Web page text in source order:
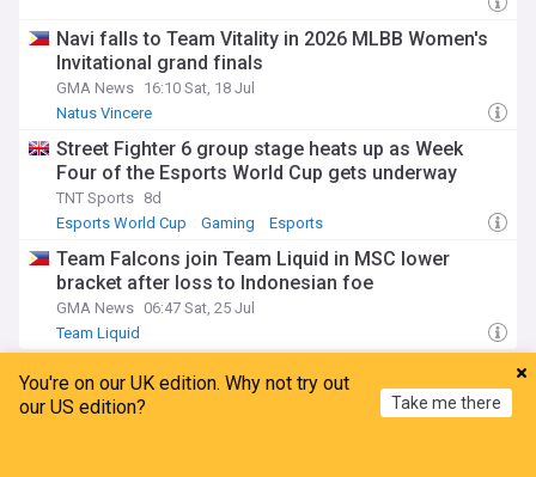
Navi falls to Team Vitality in 2026 MLBB Women's
Invitational grand finals
GMA News 16:10 Sat, 18 Jul
Natus Vincere
Street Fighter 6 group stage heats up as Week
Four of the Esports World Cup gets underway
TNT Sports 8d
Esports World Cup
Gaming Esports
Team Falcons join Team Liquid in MSC lower
bracket after loss to Indonesian foe
GMA News 06:47 Sat, 25 Jul
Team Liquid
Team SoloMid
You're on our UK edition. Why not try out
our US edition?
Take me there